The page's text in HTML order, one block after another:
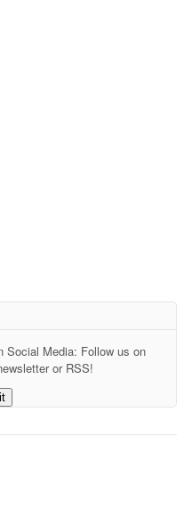
Social Media: Follow us on
or RSS!